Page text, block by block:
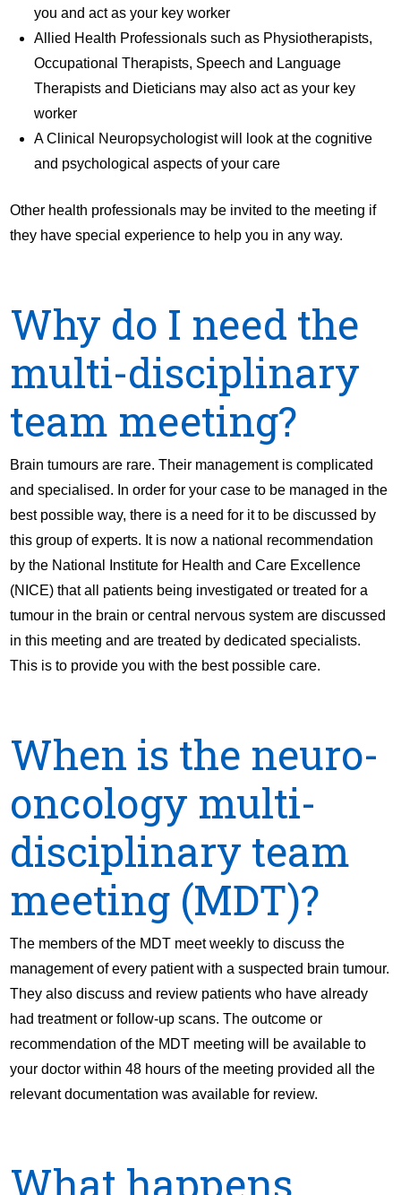
you and act as your key worker
Allied Health Professionals such as Physiotherapists,
Occupational Therapists, Speech and Language
Therapists and Dieticians may also act as your key
worker
A Clinical Neuropsychologist will look at the cognitive
and psychological aspects of your care
Other health professionals may be invited to the meeting if
they have special experience to help you in any way.
Why do I need the
multi-disciplinary
team meeting?
Brain tumours are rare. Their management is complicated
and specialised. In order for your case to be managed in the
best possible way, there is a need for it to be discussed by
this group of experts. It is now a national recommendation
by the National Institute for Health and Care Excellence
(NICE) that all patients being investigated or treated for a
tumour in the brain or central nervous system are discussed
in this meeting and are treated by dedicated specialists.
This is to provide you with the best possible care.
When is the neuro-
oncology multi-
disciplinary team
meeting (MDT)?
The members of the MDT meet weekly to discuss the
management of every patient with a suspected brain tumour.
They also discuss and review patients who have already
had treatment or follow-up scans. The outcome or
recommendation of the MDT meeting will be available to
your doctor within 48 hours of the meeting provided all the
relevant documentation was available for review.
What happens